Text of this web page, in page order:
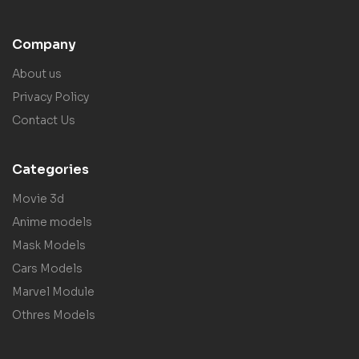
Company
About us
Privacy Policy
Contact Us
Categories
Movie 3d
Anime models
Mask Models
Cars Models
Marvel Module
Othres Models